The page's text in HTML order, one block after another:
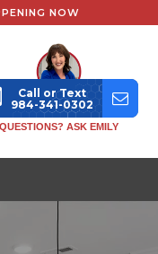
NOW
Call or Text
984-341-0302
QUESTIONS? ASK EMILY